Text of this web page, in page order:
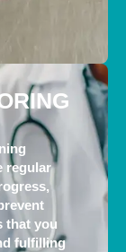
regular
that you
fulfilling